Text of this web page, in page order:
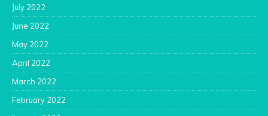
July 2022
June 2022
May 2022
April 2022
March 2022
February 2022